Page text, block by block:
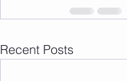
Recent Posts